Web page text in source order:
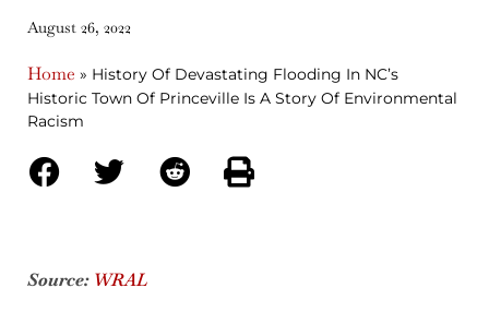
August 26, 2022
Home » History Of Devastating Flooding In NC’s
Historic Town Of Princeville Is A Story Of Environmental
Racism
Source: WRAL